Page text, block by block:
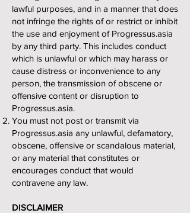
lawful purposes, and in a manner that does
not infringe the rights of or restrict or inhibit
the use and enjoyment of Progressus.asia
by any third party. This includes conduct
which is unlawful or which may harass or
cause distress or inconvenience to any
person, the transmission of obscene or
offensive content or disruption to
Progressus.asia.
You must not post or transmit via
Progressus.asia any unlawful, defamatory,
obscene, offensive or scandalous material,
or any material that constitutes or
encourages conduct that would
contravene any law.
DISCLAIMER